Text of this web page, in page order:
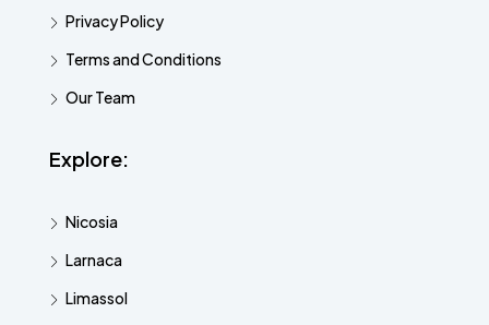
Privacy Policy
Terms and Conditions
Our Team
Explore:
Nicosia
Larnaca
Limassol